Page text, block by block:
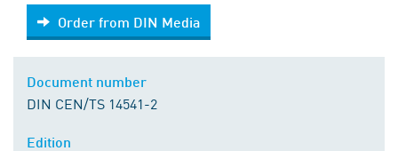
Order from DIN Media
Order from DIN Media
DIN CEN/TS 14541-2